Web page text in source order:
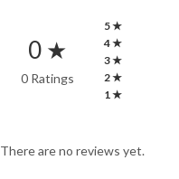
0 ★
0 Ratings
5 ★
4 ★
3 ★
2 ★
1 ★
There are no reviews yet.